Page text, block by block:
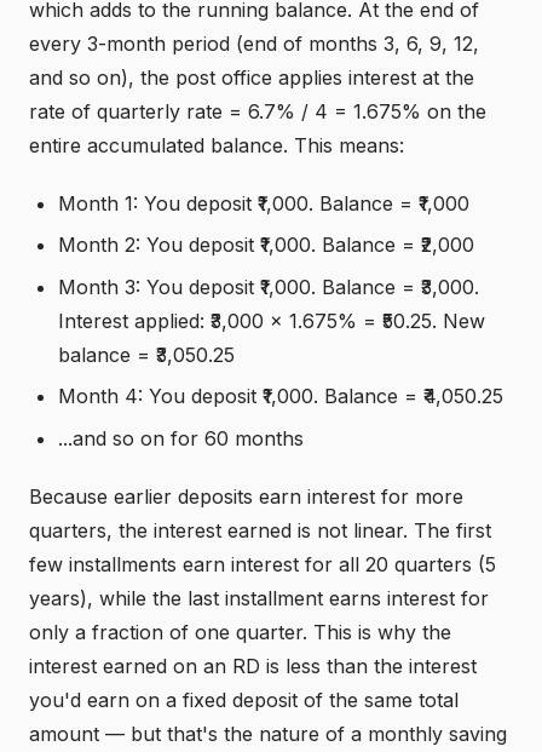
which adds to the running balance. At the end of
every 3-month period (end of months 3, 6, 9, 12,
and so on), the post office applies interest at the
rate of quarterly rate = 6.7% / 4 = 1.675% on the
entire accumulated balance. This means:
Month 1: You deposit ₹1,000. Balance = ₹1,000
Month 2: You deposit ₹1,000. Balance = ₹2,000
Month 3: You deposit ₹1,000. Balance = ₹3,000.
Interest applied: ₹3,000 × 1.675% = ₹50.25. New
balance = ₹3,050.25
Month 4: You deposit ₹1,000. Balance = ₹4,050.25
...and so on for 60 months
Because earlier deposits earn interest for more
quarters, the interest earned is not linear. The first
few installments earn interest for all 20 quarters (5
years), while the last installment earns interest for
only a fraction of one quarter. This is why the
interest earned on an RD is less than the interest
you'd earn on a fixed deposit of the same total
amount — but that's the nature of a monthly saving